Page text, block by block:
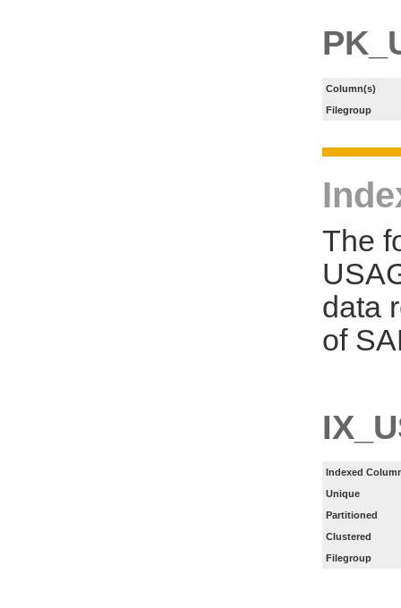
Column(s)
Filegroup
The
data
of
Indexed
Unique
Partitioned
Clustered
Filegroup